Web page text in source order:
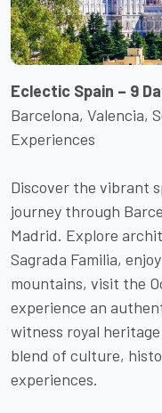
Eclectic Spain – 9
Barcelona, Valencia,
Experiences
Discover the vibrant
journey through
Madrid. Explore
Sagrada Familia,
mountains, visit the
experience an
witness royal
blend of culture,
experiences.